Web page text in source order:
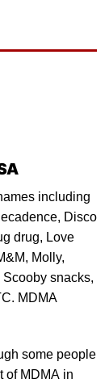
including
Disco
drug, Love
Molly,
snacks,
. MDMA
some people
of MDMA in